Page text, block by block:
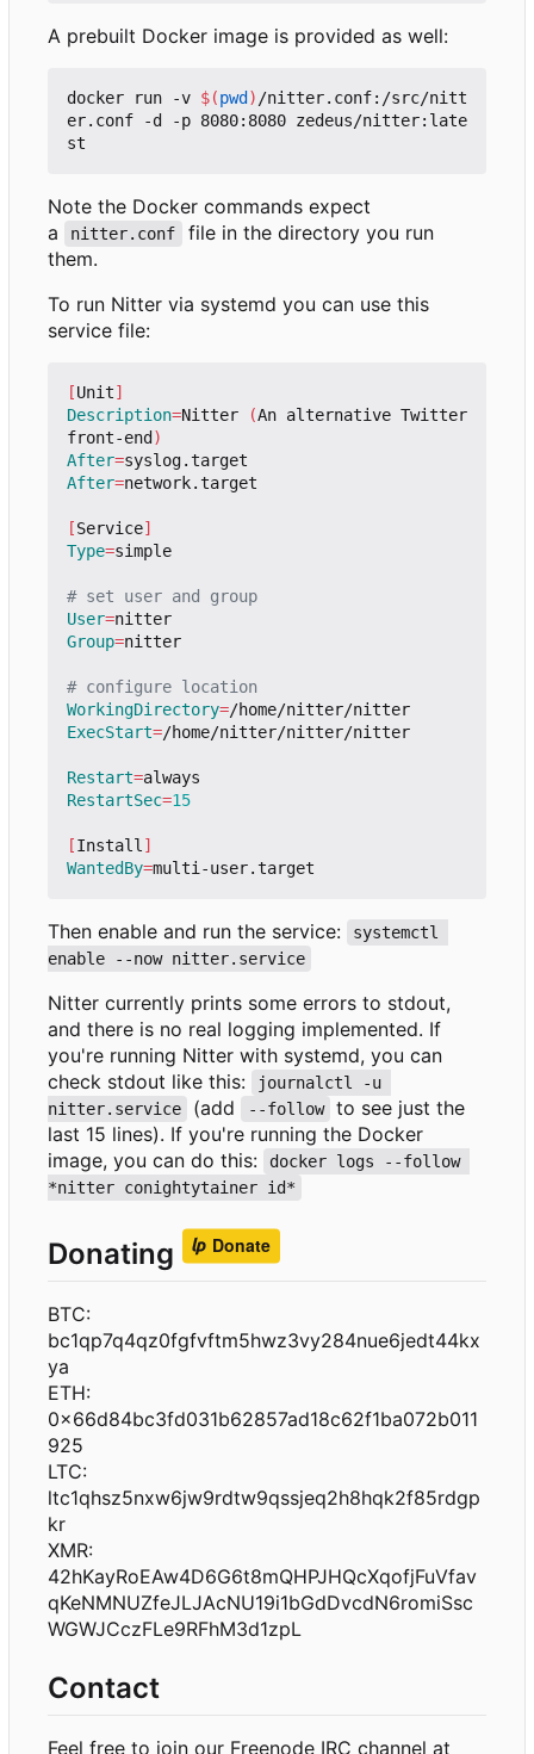
A prebuilt Docker image is provided as well:
docker run -v $(pwd ) /nitter.conf:/src/nitt
er.conf -d -p 8080:8080 zedeus/nitter:late
Note the Docker commands expect
a
nitter.conf
file in the directory you run
them.
To run Nitter via systemd you can use this
service file:
[Unit]
Description=Nitter (An alternative Twitter
front-end )
After=
After=network.target
[Service]
Type=simple
# set user and group
User=
Group=nitter
# configure location
WorkingDirectory=
ExecStart=/home/nitter/nitter/nitter
Restart=
RestartSec=15
[Install ]
WantedBy=
Then enable and run the service:
systemctl
enable --now nitter.service
Nitter currently prints some errors to stdout,
and there is no real logging implemented. If
you're running Nitter with systemd, you can
check stdout like this:
journalctl -u
nitter.service
(add --follow
to see just the
last 15 lines). If you're running the Docker
image, you can do this:
docker logs --follow
*nitter conightytainer id*
Donating
BTC:
bc1qp7q4qz0fgfvftm5hwz3vy284nue6jedt44kx
ya
ETH:
0x66d84bc3fd031b62857ad18c62f1ba072b011
925
LTC:
ltc1qhsz5nxw6jw9rdtw9qssjeq2h8hqk2f85rdgp
kr
XMR:
42hKayRoEAw4D6G6t8mQHPJHQcXqofjFuVfav
qKeNMNUZfeJLJAcNU19i1bGdDvcdN6romiSsc
WGWJCczFLe9RFhM3d1zpL
Contact
Feel free to join our Freenode IRC channel at